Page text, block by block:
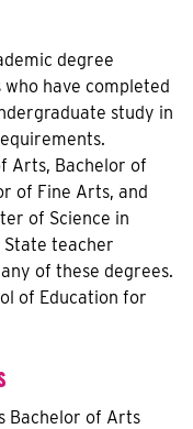
degree
have completed
study in
Arts, Bachelor of
of Fine Arts, and
of Science in
State teacher
of these degrees.
of Education for
Bachelor of Arts